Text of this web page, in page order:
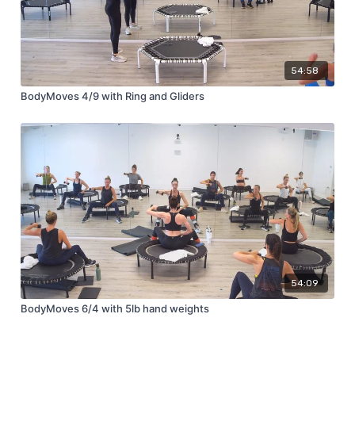
54:58
BodyMoves 4/9 with Ring and Gliders
54:09
BodyMoves 6/4 with 5lb hand weights